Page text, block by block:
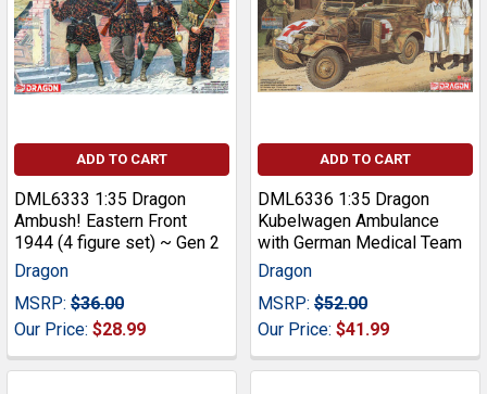
ADD TO CART
DML6333 1:35 Dragon
Ambush! Eastern Front
1944 (4 figure set) ~ Gen 2
Dragon
MSRP: $36.00
Our Price: $28.99
ADD TO CART
DML6336 1:35 Dragon
Kubelwagen Ambulance
with German Medical Team
Dragon
MSRP: $52.00
Our Price: $41.99